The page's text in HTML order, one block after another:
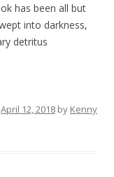
has been all but
into darkness,
detritus
April 12, 2018 by Kenny